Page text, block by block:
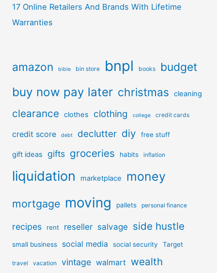
17 Online Retailers And Brands With Lifetime
Warranties
amazon bible bin store bnpl books budget
buy now pay later christmas cleaning
clearance clothes clothing college credit cards
credit score debt declutter diy free stuff
gift ideas gifts groceries habits inflation
liquidation marketplace money
mortgage moving pallets personal finance
recipes rent reseller salvage side hustle
small business social media social security Target
travel vacation vintage walmart wealth